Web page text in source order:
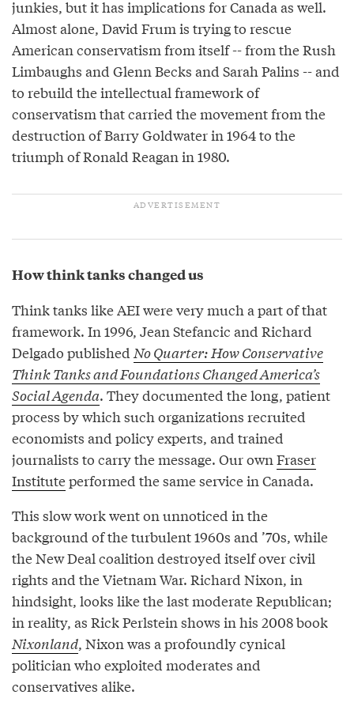
junkies, but it has implications for Canada as well.
Almost alone, David Frum is trying to rescue
American conservatism from itself -- from the Rush
Limbaughs and Glenn Becks and Sarah Palins -- and
to rebuild the intellectual framework of
conservatism that carried the movement from the
destruction of Barry Goldwater in 1964 to the
triumph of Ronald Reagan in 1980.
How think tanks changed us
Think tanks like AEI were very much a part of that
framework. In 1996, Jean Stefancic and Richard
Delgado publishedNo Quarter: How Conservative
Think Tanks and Foundations Changed America’s
Social Agenda. They documented the long, patient
process by which such organizations recruited
economists and policy experts, and trained
journalists to carry the message. Our ownFraser
Instituteperformed the same service in Canada.
This slow work went on unnoticed in the
background of the turbulent 1960s and ’70s, while
the New Deal coalition destroyed itself over civil
rights and the Vietnam War. Richard Nixon, in
hindsight, looks like the last moderate Republican;
in reality, as Rick Perlstein shows in his 2008 book
Nixonland, Nixon was a profoundly cynical
politician who exploited moderates and
conservatives alike.